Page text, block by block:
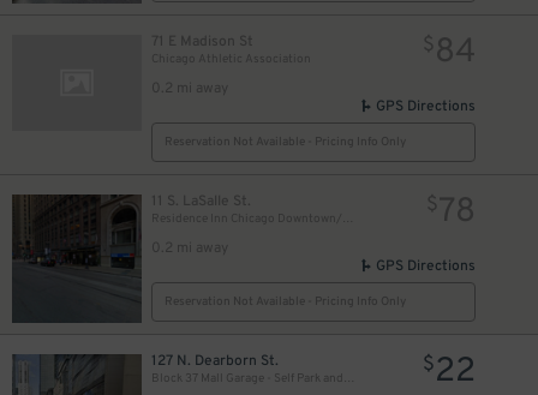
71 E Madison St
0.2 mi away
$84
GPS Directions
Reservation Not Available - Pricing Info Only
11 S. LaSalle St.
0.2 mi away
$78
GPS Directions
Reservation Not Available - Pricing Info Only
127 N. Dearborn St.
Block 37 Mall Garage - Self Park and Valet
$22